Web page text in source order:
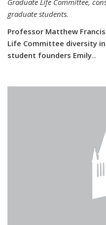
graduate students.
Professor Matthew
Life Committee diversity
student founders Emily...